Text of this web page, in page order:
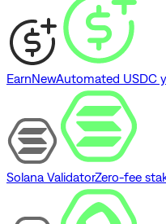
EarnNewAutomated USDC
Solana ValidatorZero-fee